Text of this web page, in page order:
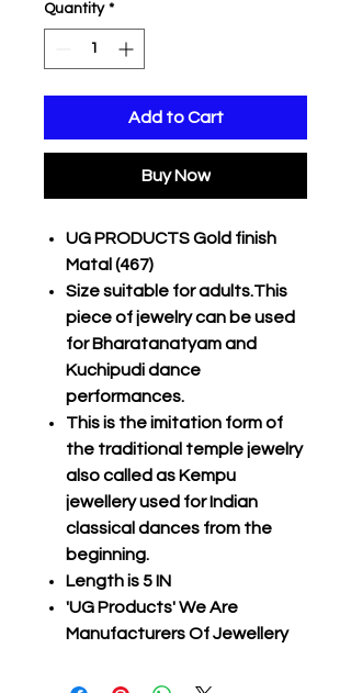
Quantity *
Add to Cart
Buy Now
UG PRODUCTS Gold finish
Matal (467)
Size suitable for adults.This
piece of jewelry can be used
for Bharatanatyam and
Kuchipudi dance
performances.
This is the imitation form of
the traditional temple jewelry
also called as Kempu
jewellery used for Indian
classical dances from the
beginning.
Length is 5 IN
'UG Products' We Are
Manufacturers Of Jewellery